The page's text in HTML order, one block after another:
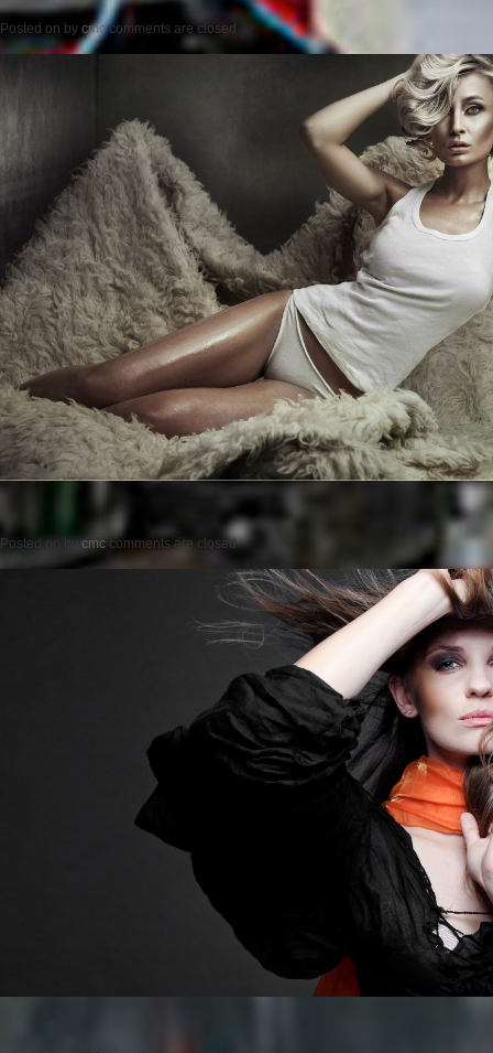
Posted on by cmc comments are closed
Posted on by cmc comments are closed